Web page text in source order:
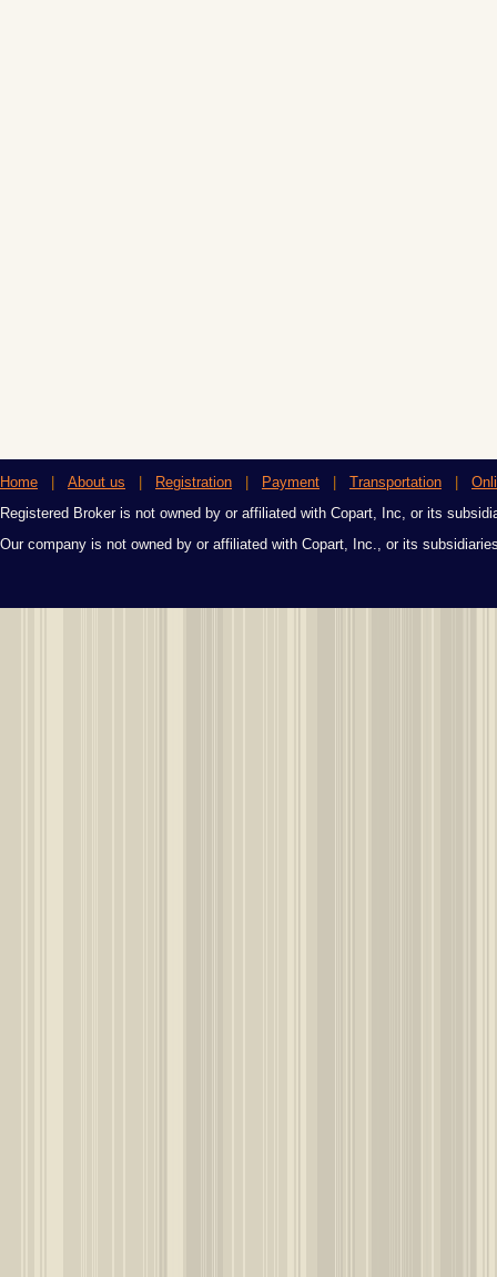
Home About us Registration Payment Transportation
Registered Broker is not owned by or affiliated with Copart, Inc, or its
Our company is not owned by or affiliated with Copart, Inc., or its